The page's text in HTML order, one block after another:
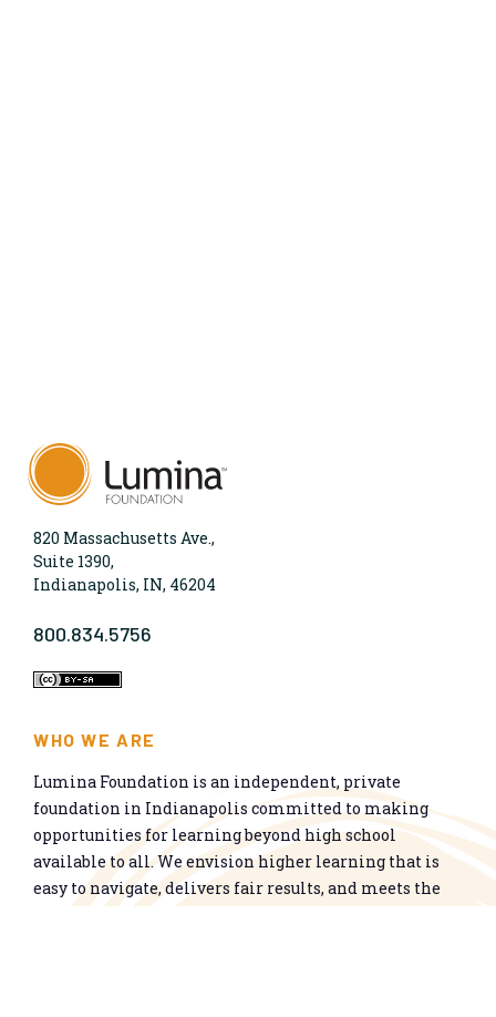
820 Massachusetts Ave.,
Suite 1390,
Indianapolis, IN, 46204
800.834.5756
WHO WE ARE
Lumina Foundation is an independent, private
foundation in Indianapolis committed to making
opportunities for learning beyond high school
available to all. We envision higher learning that is
easy to navigate, delivers fair results, and meets the